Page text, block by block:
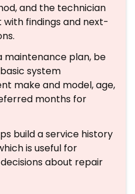
and the technician
findings and next-
maintenance plan, be
system
make and model, age,
months for
build a service history
is useful for
about repair